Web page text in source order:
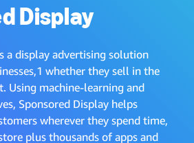
Display
a display advertising solution
whether they sell in the
Using machine-learning and
Sponsored Display helps
wherever they spend time,
plus thousands of apps and